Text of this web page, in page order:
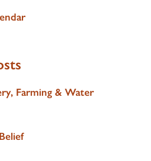
Farming & Water